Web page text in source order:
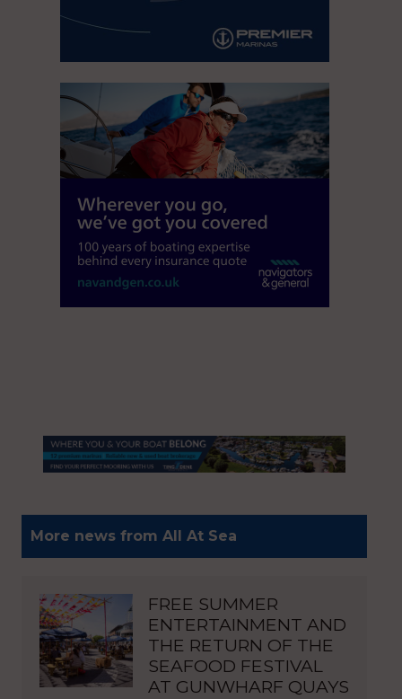
More news from All At Sea
FREE SUMMER
ENTERTAINMENT AND
THE RETURN OF THE
SEAFOOD FESTIVAL
AT GUNWHARF QUAYS